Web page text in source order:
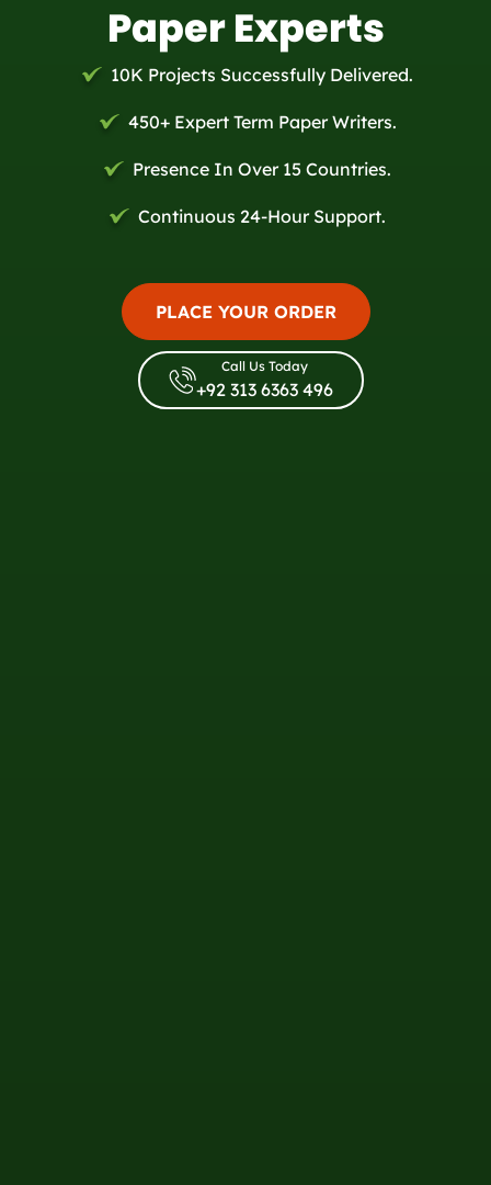
Paper Experts
10K Projects Successfully Delivered.
450+ Expert Term Paper Writers.
Presence In Over 15 Countries.
Continuous 24-Hour Support.
PLACE YOUR ORDER
Call Us Today
+92 313 6363 496